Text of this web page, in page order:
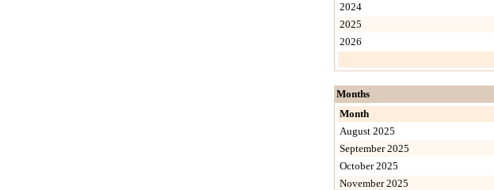
2024
2025
2026
Months
Month
August 2025
September 2025
October 2025
November 2025